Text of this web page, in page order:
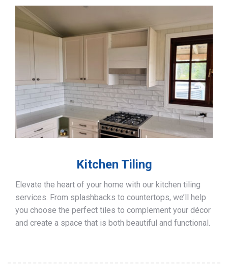
Kitchen Tiling
Elevate the heart of your home with our kitchen tiling
services. From splashbacks to countertops, we’ll help
you choose the perfect tiles to complement your décor
and create a space that is both beautiful and functional.